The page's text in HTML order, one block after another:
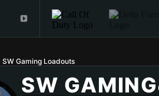
SW Gaming Loadouts
SW GAMING